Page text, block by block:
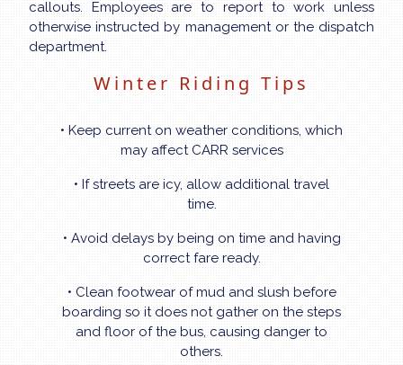
callouts. Employees are to report to work unless
otherwise instructed by management or the dispatch
department.
Winter Riding Tips
• Keep current on weather conditions, which
may affect CARR services
• If streets are icy, allow additional travel
time.
• Avoid delays by being on time and having
correct fare ready.
• Clean footwear of mud and slush before
boarding so it does not gather on the steps
and floor of the bus, causing danger to
others.